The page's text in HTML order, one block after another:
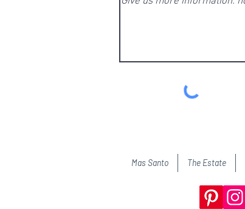
Mas Santo The Estate